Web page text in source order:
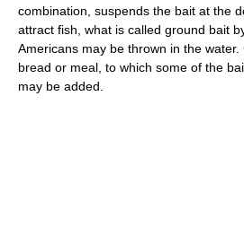
combination, suspends the bait at the
attract fish, what is called ground bait
Americans may be thrown in the
bread or meal, to which some of the
may be added.